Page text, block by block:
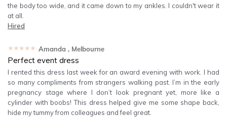
the body too wide, and it came down to my ankles. I couldn't wear it
at all.
Hired
★★★★★ Amanda , Melbourne
Perfect event dress
I rented this dress last week for an award evening with work. I had
so many compliments from strangers walking past. I’m in the early
pregnancy stage where I don’t look pregnant yet, more like a
cylinder with boobs! This dress helped give me some shape back,
hide my tummy from colleagues and feel great.